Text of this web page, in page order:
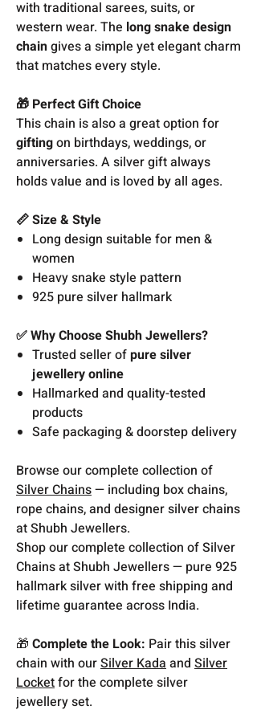
with traditional sarees, suits, or
western wear. The long snake design
chaingives a simple yet elegant charm
that matches every style.
🎁 Perfect Gift Choice
This chain is also a great option for
giftingon birthdays, weddings, or
anniversaries. A silver gift always
holds value and is loved by all ages.
📏 Size & Style
Long design suitable for men &
women
Heavy snake style pattern
925 pure silver hallmark
✅ Why Choose Shubh Jewellers?
Trusted seller ofpure silver
jewellery online
Hallmarked and quality-tested
products
Safe packaging & doorstep delivery
Browse our complete collection of
Silver Chains— including box chains,
rope chains, and designer silver chains
at Shubh Jewellers.
Shop our complete collection of Silver
Chains at Shubh Jewellers — pure 925
hallmark silver with free shipping and
lifetime guarantee across India.
🎁 Complete the Look: Pair this silver
chain with ourSilver Kadaand Silver
Locketfor the complete silver
jewellery set.